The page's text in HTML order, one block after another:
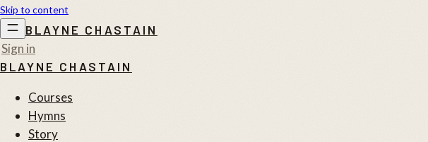
Skip to content
BLAYNE CHASTAIN
Sign in
BLAYNE CHASTAIN
Courses
Hymns
Story